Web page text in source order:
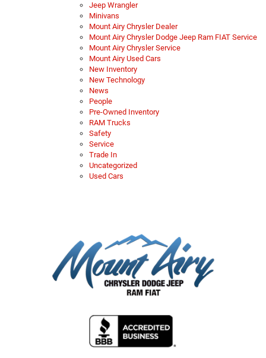
Jeep Wrangler
Minivans
Mount Airy Chrysler Dealer
Mount Airy Chrysler Dodge Jeep Ram FIAT Service
Mount Airy Chrysler Service
Mount Airy Used Cars
New Inventory
New Technology
News
People
Pre-Owned Inventory
RAM Trucks
Safety
Service
Trade In
Uncategorized
Used Cars